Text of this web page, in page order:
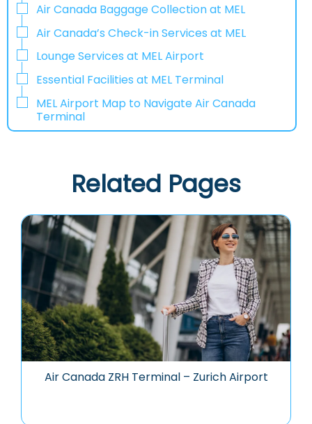
Air Canada Baggage Collection at MEL
Air Canada’s Check-in Services at MEL
Lounge Services at MEL Airport
Essential Facilities at MEL Terminal
MEL Airport Map to Navigate Air Canada
Terminal
Related Pages
Air Canada ZRH Terminal – Zurich Airport